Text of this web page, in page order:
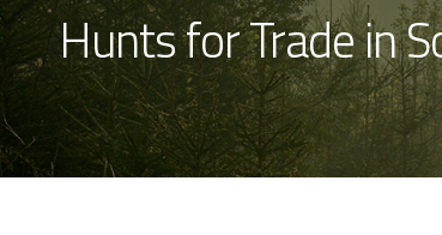
Hunts for Trade in